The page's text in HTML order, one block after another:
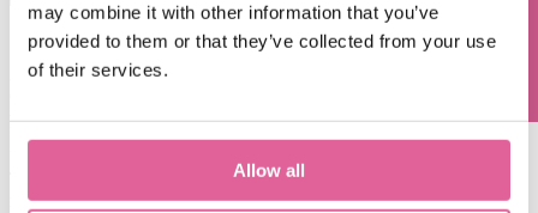
may combine it with other information that you’ve
provided to them or that they’ve collected from your use
of their services.
Allow all
2. Using the correct method to control accuracy
process.
This means growing the metal over the thin layer resist, creating bell
mouth-shaped apertures with tightly controlled dimensions.